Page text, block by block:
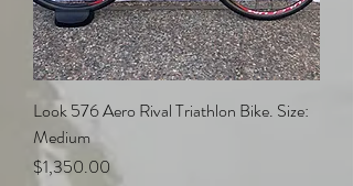
Look 576 Aero Rival Triathlon Bike. Size:
Medium
Price
$1,350.00